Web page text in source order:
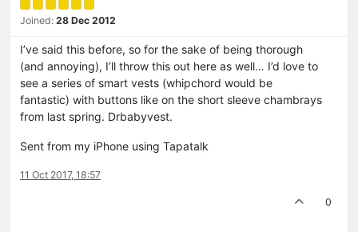
Joined: 28 Dec 2012
I’ve said this before, so for the sake of being thorough
(and annoying), I’ll throw this out here as well… I’d love to
see a series of smart vests (whipchord would be
fantastic) with buttons like on the short sleeve chambrays
from last spring. Drbabyvest.
Sent from my iPhone using Tapatalk
11 Oct 2017, 18:57
0